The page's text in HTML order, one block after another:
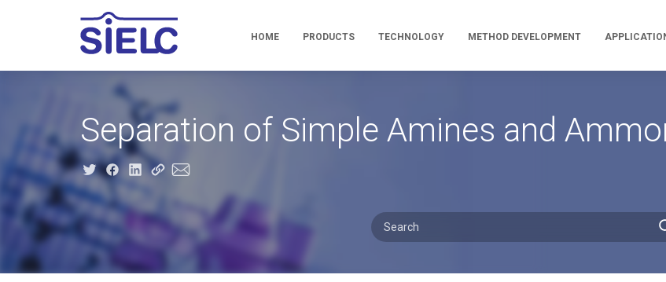
HOME PRODUCTS TECHNOLOGY METHOD DEVELOPMENT
Separation of Simple Amines and